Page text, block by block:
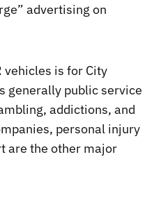
advertising on
vehicles is for City
generally public service
addictions, and
personal injury
are the other major